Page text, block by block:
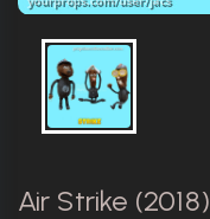
Air Strike (2018)